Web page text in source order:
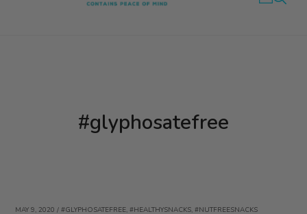
#glyphosatefree
MAY 9, 2020/#GLYPHOSATEFREE,#HEALTHYSNACKS,#NUTFREESNACKS